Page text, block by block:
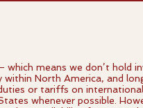
means we don’t hold
North America, and
or tariffs on
whenever possible.